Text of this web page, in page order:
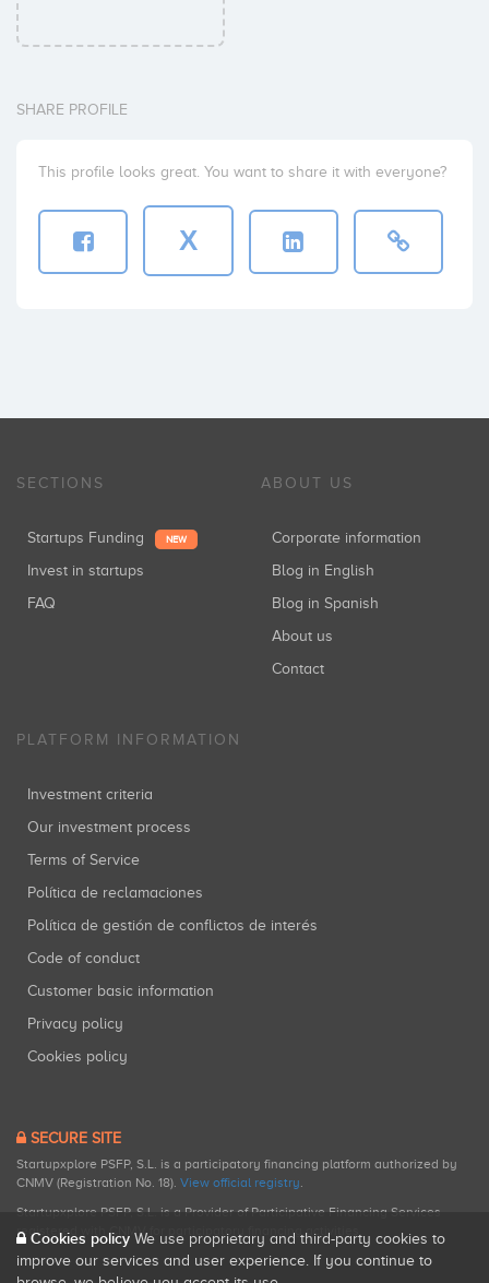
SHARE PROFILE
This profile looks great. You want to share it with everyone?
X
SECTIONS
Startups Funding NEW
Invest in startups
FAQ
ABOUT US
Corporate information
Blog in English
Blog in Spanish
About us
Contact
PLATFORM INFORMATION
Investment criteria
Our investment process
Terms of Service
Política de reclamaciones
Política de gestión de conflictos de interés
Code of conduct
Customer basic information
Privacy policy
Cookies policy
SECURE SITE
Startupxplore PSFP, S.L. is a participatory financing platform authorized by
CNMV (Registration No. 18). View official registry.
Startupxplore PSFP, S.L. is a Provider of Participative Financing Services
registered with CNMV for participatory financing activities.
Cookies policy We use proprietary and third-party cookies to
improve our services and user experience. If you continue to